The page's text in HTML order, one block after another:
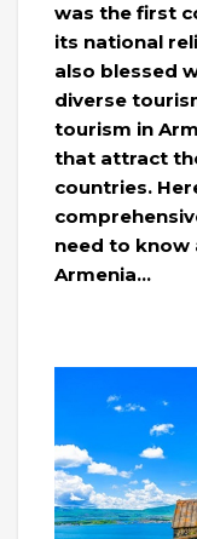
was the first
its national
also blessed
diverse
tourism in
that attract
countries.
need to know
Armenia…